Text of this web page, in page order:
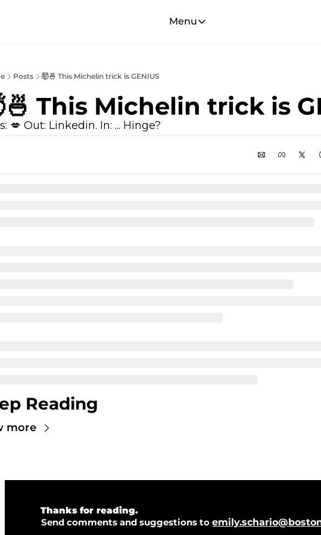
Menu
Menu
About
Posts 🤯🍜 This Michelin trick is GENIUS
This Michelin trick is
💋 Out: Linkedin. In: ... Hinge?
Reading
more
Thanks for reading.
Send comments and suggestions to